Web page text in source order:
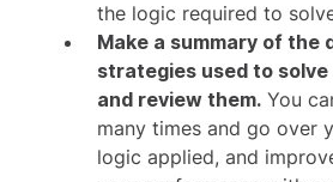
the logic required to
Make a summary of the
strategies used to
and review them. You
many times and go over
logic applied, and